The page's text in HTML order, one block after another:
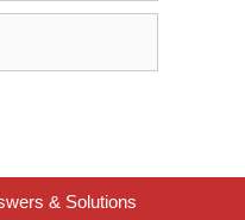
& Solutions